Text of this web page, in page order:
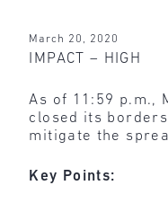
March 20, 2020
IMPACT – HIGH
As of 11:59 p.m.,
closed its
mitigate the
Key Points: